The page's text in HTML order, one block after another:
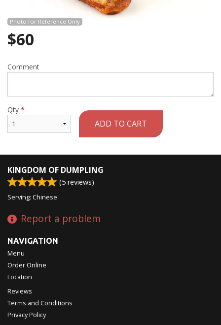
Photo for Reference Only
$60
Comment
Qty *
ADD TO CART
KINGDOM OF DUMPLING
(5 reviews)
Serving: Chinese
Report a problem
NAVIGATION
Menu
Order Online
Location
Reviews
Terms and Conditions
Privacy Policy